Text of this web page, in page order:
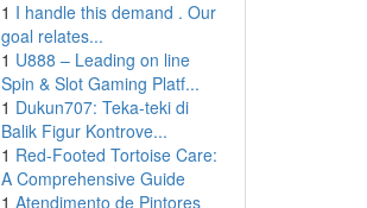
1 I handle this demand . Our
goal relates...
1 U888 – Leading on line
Spin & Slot Gaming Platf...
1 Dukun707: Teka-teki di
Balik Figur Kontrove...
1 Red-Footed Tortoise Care:
A Comprehensive Guide
1 Atendimento de Pintores